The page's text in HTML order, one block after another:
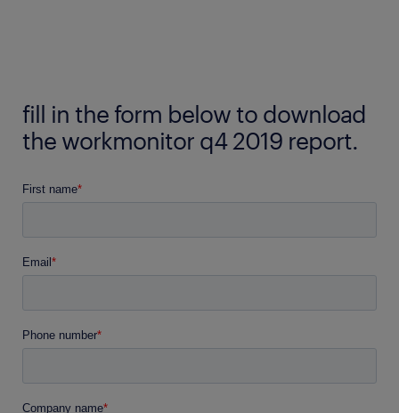
fill in the form below to download
the workmonitor q4 2019 report.